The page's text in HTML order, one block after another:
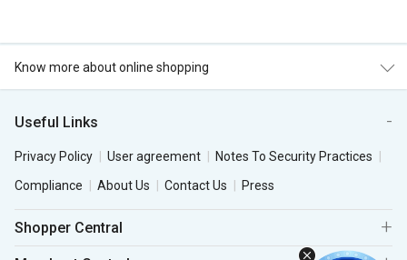
Know more about online shopping
Useful Links
Privacy Policy User agreement
Notes To Security Practices
Compliance
About Us Contact Us Press
Shopper Central